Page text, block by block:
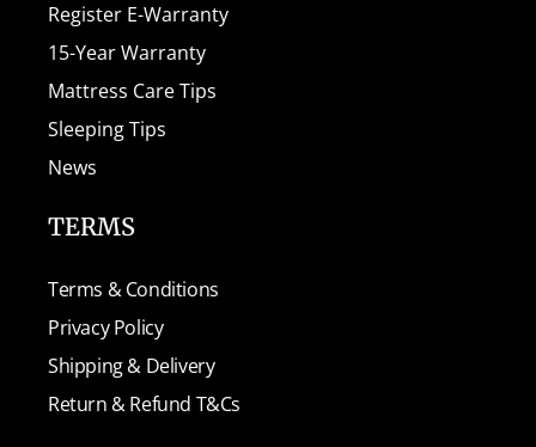
Register E-Warranty
15-Year Warranty
Mattress Care Tips
Sleeping Tips
News
TERMS
Terms & Conditions
Privacy Policy
Shipping & Delivery
Return & Refund T&Cs